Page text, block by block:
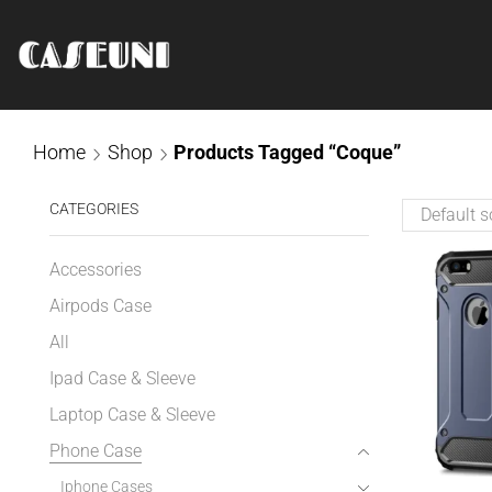
Home Shop Products Tagged “Coque”
CATEGORIES
Accessories
Airpods Case
All
Ipad Case & Sleeve
Laptop Case & Sleeve
Phone Case
Iphone Cases